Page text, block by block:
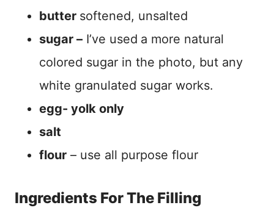
butter softened, unsalted
sugar – I’ve used a more natural
colored sugar in the photo, but any
white granulated sugar works.
egg- yolk only
salt
flour – use all purpose flour
Ingredients For The Filling